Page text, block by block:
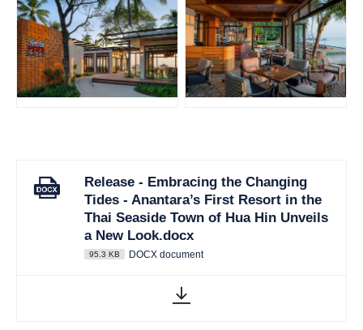
JPG JPG
Release - Embracing the Changing
Tides - Anantara’s First Resort in the
Thai Seaside Town of Hua Hin Unveils
a New Look.docx
95.3 KB DOCX document